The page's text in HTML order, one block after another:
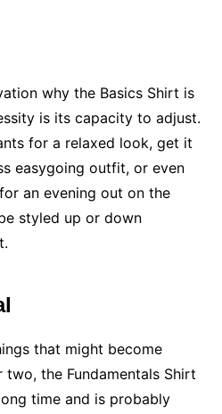
why the Basics Shirt is
is its capacity to adjust.
for a relaxed look, get it
easygoing outfit, or even
an evening out on the
styled up or down
that might become
the Fundamentals Shirt
time and is probably